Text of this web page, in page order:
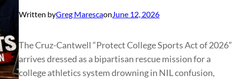
Written byGreg MarescaonJune 12, 2026
The Cruz-Cantwell “Protect College Sports Act of 2026”
arrives dressed as a bipartisan rescue mission for a
college athletics system drowning in NIL confusion,